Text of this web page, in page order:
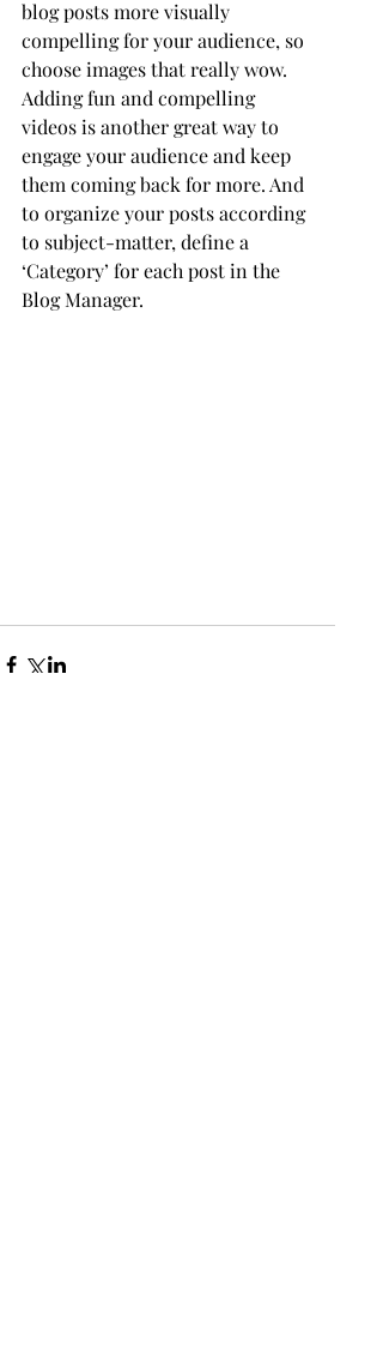
blog posts more visually
compelling for your audience, so
choose images that really wow.
Adding fun and compelling
videos is another great way to
engage your audience and keep
them coming back for more. And
to organize your posts according
to subject-matter, define a
‘Category’ for each post in the
Blog Manager.